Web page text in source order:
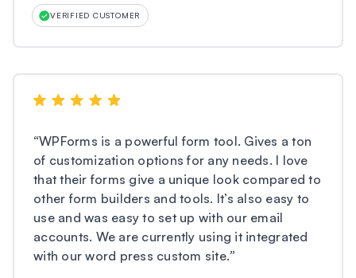
VERIFIED CUSTOMER
“WPForms is a powerful form tool. Gives a ton
of customization options for any needs. I love
that their forms give a unique look compared to
other form builders and tools. It’s also easy to
use and was easy to set up with our email
accounts. We are currently using it integrated
with our word press custom site.”